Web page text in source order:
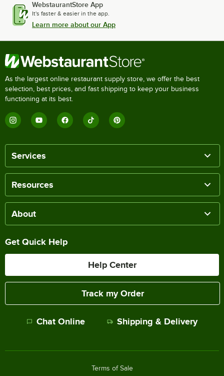
WebstaurantStore App
It's faster & easier in the app.
Learn more about our App
As the largest online restaurant supply store, we offer the best
selection, best prices, and fast shipping to keep your business
functioning at its best.
Services
Resources
About
Get Quick Help
Help Center
Track my Order
Chat Online Shipping & Delivery
Terms of Sale